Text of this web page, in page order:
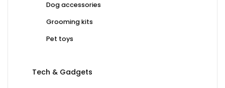
Dog accessories
Grooming kits
Pet toys
Tech & Gadgets